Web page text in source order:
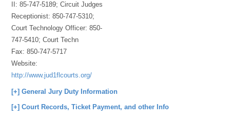
II: 85-747-5189; Circuit Judges
Receptionist: 850-747-5310;
Court Technology Officer: 850-
747-5410; Court Techn
Fax:850-747-5717
Website:
http://www.jud1flcourts.org/
[+] General Jury Duty Information
[+] Court Records, Ticket Payment, and other Info